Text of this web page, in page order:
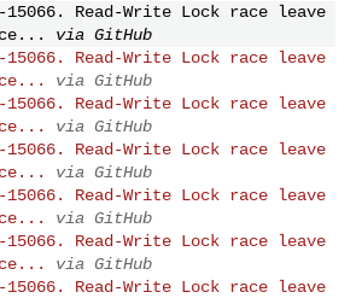
15066. Read-Write Lock race leave
via GitHub
15066. Read-Write Lock race leave
via GitHub
15066. Read-Write Lock race leave
via GitHub
15066. Read-Write Lock race leave
via GitHub
15066. Read-Write Lock race leave
via GitHub
15066. Read-Write Lock race leave
via GitHub
15066. Read-Write Lock race leave